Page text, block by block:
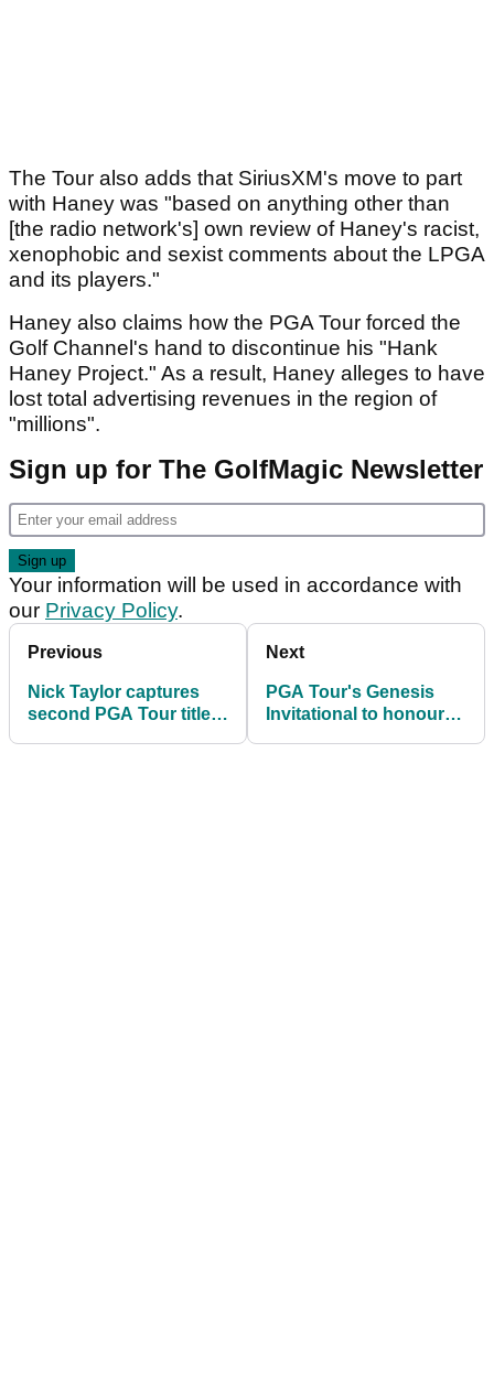
The Tour also adds that SiriusXM's move to part
with Haney was "based on anything other than
[the radio network's] own review of Haney's racist,
xenophobic and sexist comments about the LPGA
and its players."
Haney also claims how the PGA Tour forced the
Golf Channel's hand to discontinue his "Hank
Haney Project." As a result, Haney alleges to have
lost total advertising revenues in the region of
"millions".
Sign up for The GolfMagic Newsletter
Your information will be used in accordance with
our Privacy Policy.
Previous
Nick Taylor captures
second PGA Tour title
Next
PGA Tour's Genesis
Invitational to honour